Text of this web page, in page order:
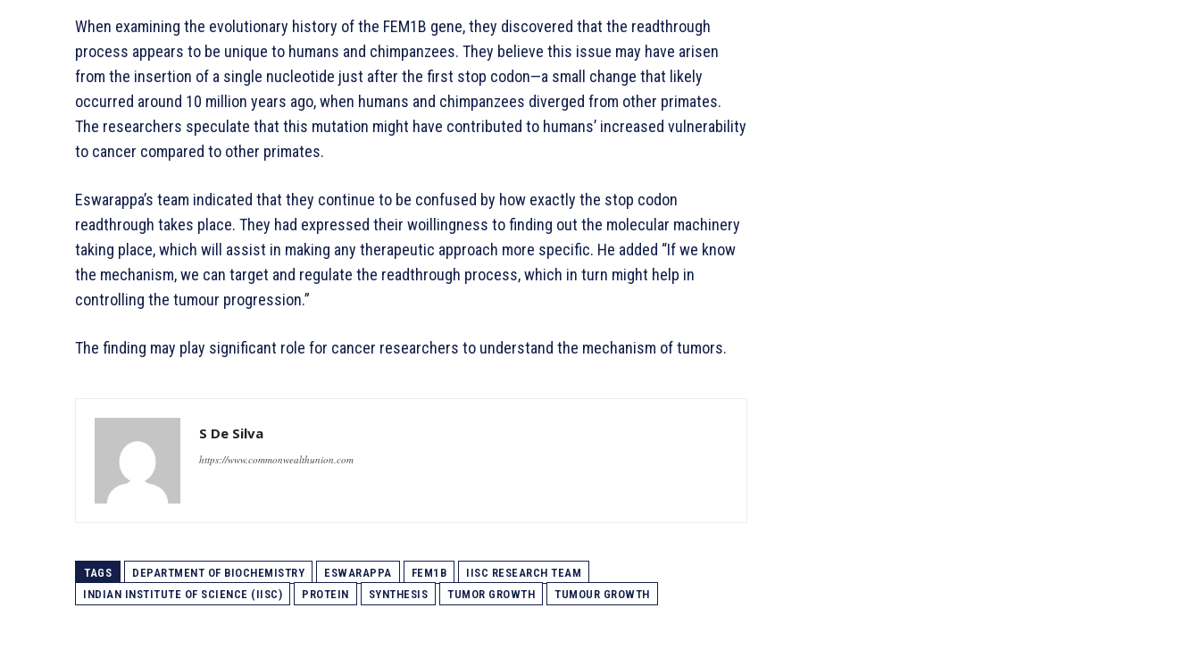
When examining the evolutionary history of the FEM1B gene, they discovered that the readthrough
process appears to be unique to humans and chimpanzees. They believe this issue may have arisen
from the insertion of a single nucleotide just after the first stop codon—a small change that likely
occurred around 10 million years ago, when humans and chimpanzees diverged from other primates.
The researchers speculate that this mutation might have contributed to humans’ increased vulnerability
to cancer compared to other primates.
Eswarappa’s team indicated that they continue to be confused by how exactly the stop codon
readthrough takes place. They had expressed their woillingness to finding out the molecular machinery
taking place, which will assist in making any therapeutic approach more specific. He added “If we know
the mechanism, we can target and regulate the readthrough process, which in turn might help in
controlling the tumour progression.”
The finding may play significant role for cancer researchers to understand the mechanism of tumors.
S De Silva
https://www.commonwealthunion.com
TAGS DEPARTMENT OF BIOCHEMISTRY ESWARAPPA FEM1B
IISC RESEARCH TEAM
INDIAN INSTITUTE OF SCIENCE (IISC)
PROTEIN SYNTHESIS TUMOR GROWTH TUMOUR GROWTH